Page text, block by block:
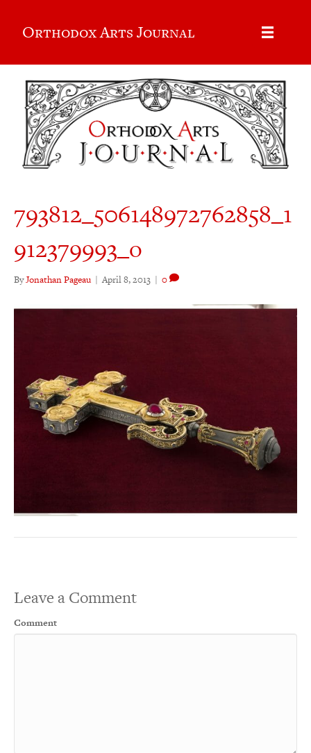
Orthodox Arts Journal
793812_506148972762858_1
912379993_o
ByJonathan Pageau | April 8, 2013 | 0
Leave a Comment
Comment